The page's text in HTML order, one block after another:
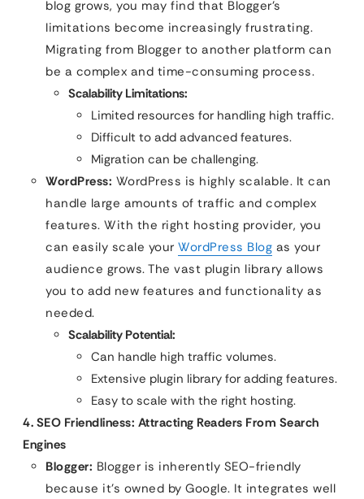
blog grows, you may find that Blogger’s
limitations become increasingly frustrating.
Migrating from Blogger to another platform can
be a complex and time-consuming process.
Scalability Limitations:
Limited resources for handling high traffic.
Difficult to add advanced features.
Migration can be challenging.
WordPress: WordPress is highly scalable. It can
handle large amounts of traffic and complex
features. With the right hosting provider, you
can easily scale your WordPress Blog as your
audience grows. The vast plugin library allows
you to add new features and functionality as
needed.
Scalability Potential:
Can handle high traffic volumes.
Extensive plugin library for adding features.
Easy to scale with the right hosting.
4. SEO Friendliness: Attracting Readers From Search
Engines
Blogger: Blogger is inherently SEO-friendly
because it’s owned by Google. It integrates well